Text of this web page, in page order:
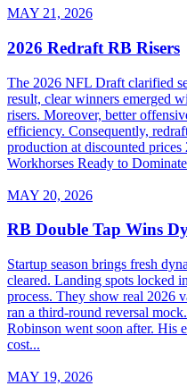
MAY 21, 2026
2026 Redraft RB Risers
The 2026 NFL Draft clarified
result, clear winners emerged
risers. Moreover, better
efficiency. Consequently,
production at discounted
Workhorses Ready to
MAY 20, 2026
RB Double Tap Wins
Startup season brings fresh
cleared. Landing spots locked
process. They show real 2026
ran a third-round reversal
Robinson went soon after. His
cost...
MAY 19, 2026